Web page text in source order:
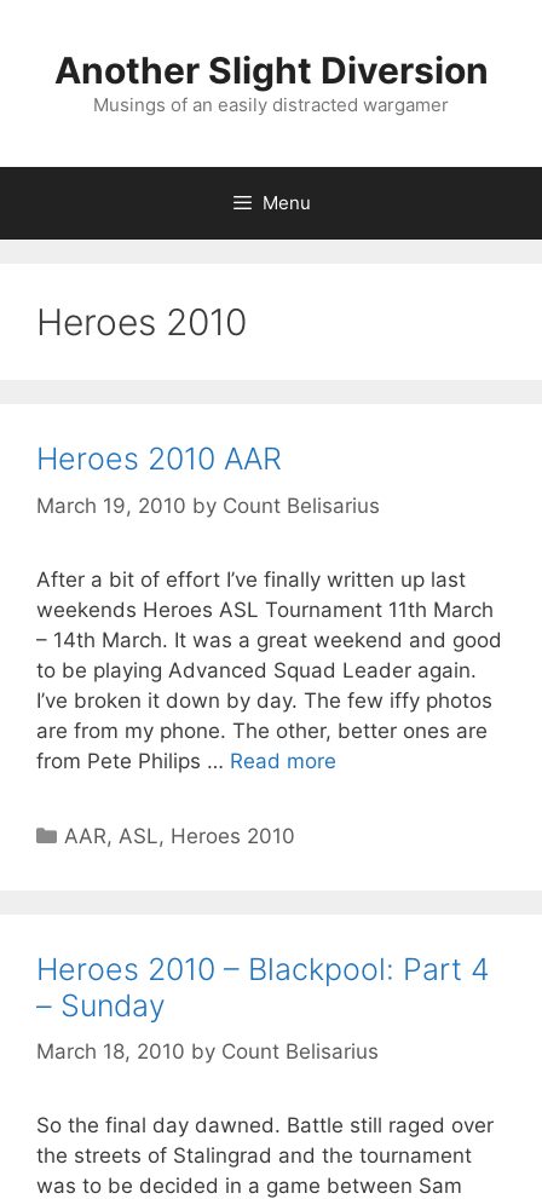
contentAnother Slight Diversion
Musings of an easily distracted wargamer
Menu
Heroes 2010
Heroes 2010 AAR
March 19, 2010 by Count Belisarius
After a bit of effort I’ve finally written up last
weekends Heroes ASL Tournament 11th March
– 14th March. It was a great weekend and good
to be playing Advanced Squad Leader again.
I’ve broken it down by day. The few iffy photos
are from my phone. The other, better ones are
from Pete Philips … Read more
Categories
AAR, ASL, Heroes 2010
Heroes 2010 – Blackpool: Part 4
– Sunday
March 18, 2010 by Count Belisarius
So the final day dawned. Battle still raged over
the streets of Stalingrad and the tournament
was to be decided in a game between Sam